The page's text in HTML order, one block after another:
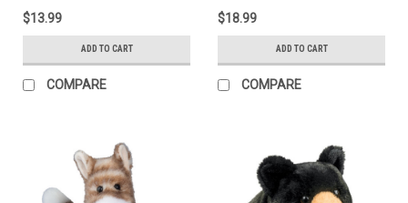
$13.99
ADD TO CART
COMPARE
$18.99
ADD TO CART
COMPARE